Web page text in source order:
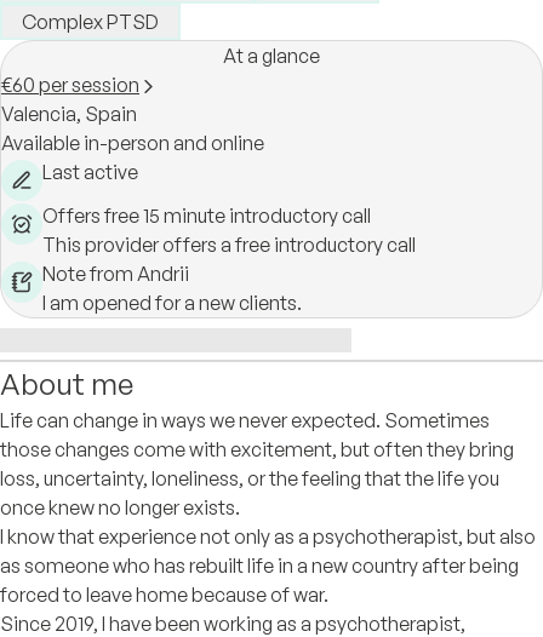
Complex PTSD
At a glance
€60 per session
Valencia, Spain
Available in-person and online
Last active
Offers free 15 minute introductory call
This provider offers a free introductory call
Note from Andrii
I am opened for a new clients.
About me
Life can change in ways we never expected. Sometimes
those changes come with excitement, but often they bring
loss, uncertainty, loneliness, or the feeling that the life you
once knew no longer exists.
I know that experience not only as a psychotherapist, but also
as someone who has rebuilt life in a new country after being
forced to leave home because of war.
Since 2019, I have been working as a psychotherapist,